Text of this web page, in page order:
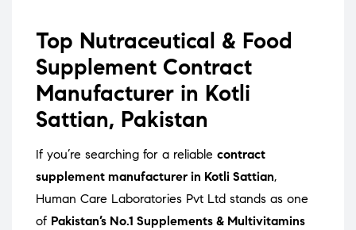
Top Nutraceutical & Food
Supplement Contract
Manufacturer in Kotli
Sattian, Pakistan
If you’re searching for a reliable contract
supplement manufacturer in Kotli Sattian,
Human Care Laboratories Pvt Ltd stands as one
of Pakistan’s No.1 Supplements & Multivitamins